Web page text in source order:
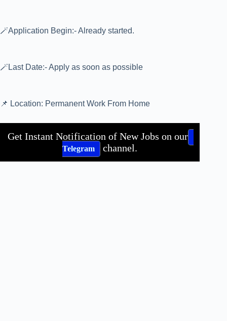
🪄Application Begin:- Already started.
🪄Last Date:- Apply as soon as possible
📌 Location: Permanent Work From Home
Get Instant Notification of New Jobs on our
Telegram channel.